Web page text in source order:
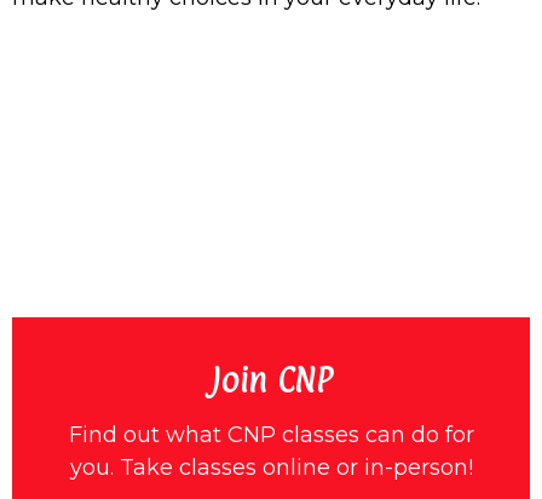
Join CNP
Find out what CNP classes can do for
you. Take classes online or in-person!